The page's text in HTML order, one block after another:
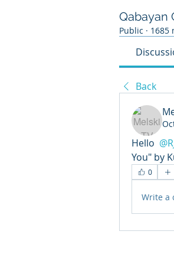
Qabayan
Public · 1685
Back
Hello
You" by
0
Write a